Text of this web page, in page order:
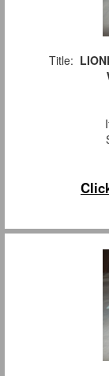
Title: